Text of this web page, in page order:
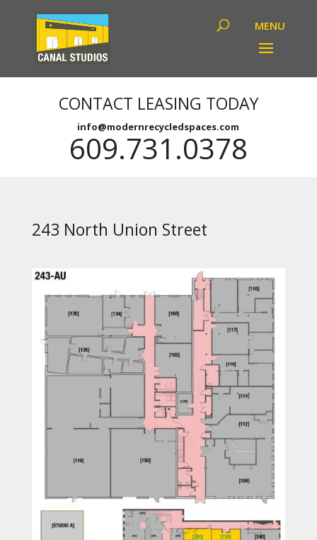
CONTACT LEASING TODAY
info@modernrecycledspaces.com
609.731.0378
243 North Union Street